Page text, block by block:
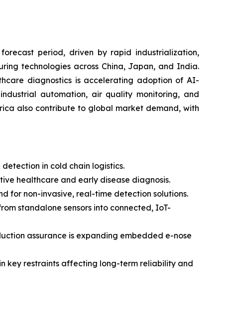
period, driven by rapid industrialization,
technologies across China, Japan, and India.
diagnostics is accelerating adoption of AI-
automation, air quality monitoring, and
also contribute to global market demand, with
in cold chain logistics.
healthcare and early disease diagnosis.
for non-invasive, real-time detection solutions.
standalone sensors into connected, IoT-
assurance is expanding embedded e-nose
key restraints affecting long-term reliability and